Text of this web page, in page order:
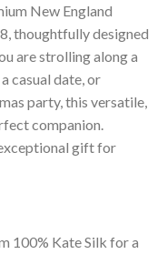
New England
thoughtfully designed
are strolling along a
casual date, or
party, this versatile,
companion.
gift for
100% Kate Silk for a